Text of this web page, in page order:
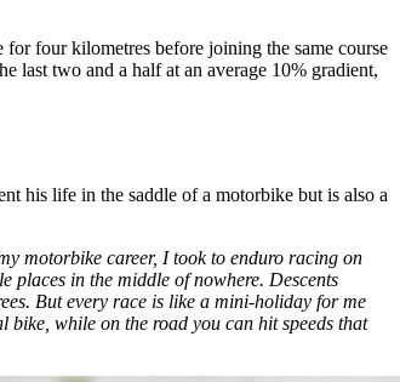
four kilometres before joining the same course
last two and a half at an average 10% gradient,
his life in the saddle of a motorbike but is also a
motorbike career, I took to enduro racing on
places in the middle of nowhere. Descents
But every race is like a mini-holiday for me
bike, while on the road you can hit speeds that